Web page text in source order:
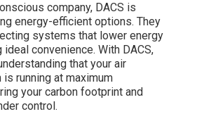
company, DACS is
energy-efficient options. They
systems that lower energy
convenience. With DACS,
that your air
running at maximum
your carbon footprint and
control.